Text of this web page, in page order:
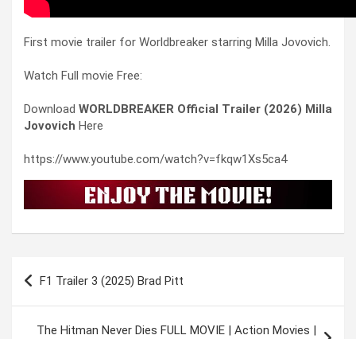
First movie trailer for Worldbreaker starring Milla Jovovich.
Watch Full movie Free:
Download WORLDBREAKER Official Trailer (2026) Milla
Jovovich Here
https://www.youtube.com/watch?v=fkqw1Xs5ca4
Post
navigation
F1 Trailer 3 (2025) Brad Pitt
The Hitman Never Dies FULL MOVIE | Action Movies |